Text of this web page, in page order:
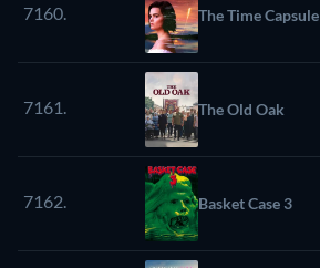
7160. The Time Capsule
7161. The Old Oak
7162. Basket Case 3